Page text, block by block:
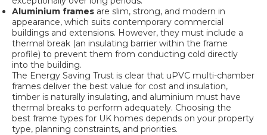
Aluminium frames are slim, strong, and modern in
appearance, which suits contemporary commercial
buildings and extensions. However, they must include a
thermal break (an insulating barrier within the frame
profile) to prevent them from conducting cold directly
into the building.
The Energy Saving Trust is clear that uPVC multi-chamber
frames deliver the best value for cost and insulation,
timber is naturally insulating, and aluminium must have
thermal breaks to perform adequately. Choosing the
best frame types for UK homes depends on your property
type, planning constraints, and priorities.